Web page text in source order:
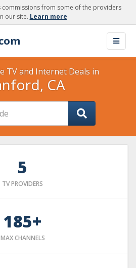
commissions from some of the providers
our site. Learn more
TV and Internet Deals in
CA
5
TV PROVIDERS
185+
MAX CHANNELS